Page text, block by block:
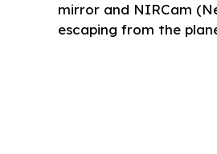
mirror and NIRCam
escaping from the